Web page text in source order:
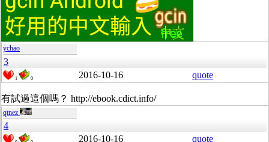
ychao
3
1 0 2016-10-16 quote
有試過這個嗎？ http://ebook.cdict.info/
qtnez
4
2016-10-16 quote